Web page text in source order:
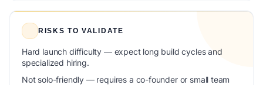
RISKS TO VALIDATE
Hard launch difficulty — expect long build cycles and
specialized hiring.
Not solo-friendly — requires a co-founder or small team